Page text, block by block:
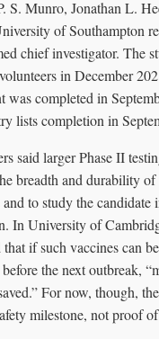
S. Munro, Jonathan L.
of Southampton
chief investigator. The
in December
was completed in
lists completion in
said larger Phase II
breadth and durability
and to study the candidate
In University of
that if such vaccines can
the next outbreak,
For now, though,
milestone, not proof